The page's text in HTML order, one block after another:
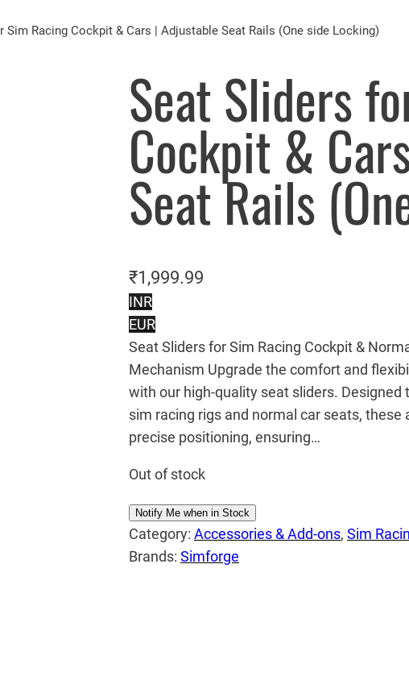
Sim Racing Cockpit & Cars | Adjustable Seat Rails (One side Locking)
Seat Sliders
Cockpit &
Seat Rails
₹1,999.99
INR
EUR
Seat Sliders for Sim Racing Cockpit &
Mechanism Upgrade the comfort and
with our high-quality seat sliders.
sim racing rigs and normal car seats,
precise positioning, ensuring…
Out of stock
Notify Me when in Stock
Category: Accessories & Add-ons, Sim
Brands: Simforge